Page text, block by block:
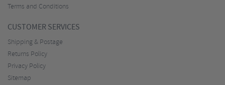
Terms and Conditions
CUSTOMER SERVICES
Shipping & Postage
Returns Policy
Privacy Policy
Sitemap